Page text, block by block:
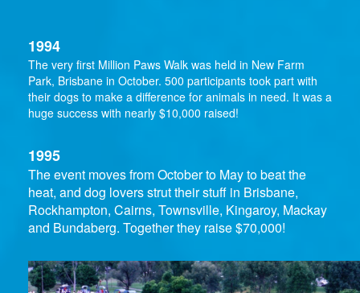
1994
The very first Million Paws Walk was held in New Farm
Park, Brisbane in October. 500 participants took part with
their dogs to make a difference for animals in need. It was a
huge success with nearly $10,000 raised!
1995
The event moves from October to May to beat the
heat, and dog lovers strut their stuff in Brisbane,
Rockhampton, Cairns, Townsville, Kingaroy, Mackay
and Bundaberg. Together they raise $70,000!